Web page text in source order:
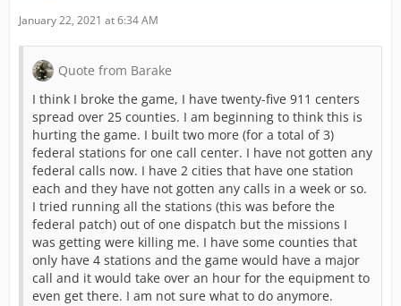
January 22, 2021 at 6:34 AM
Quote from Barake
I think I broke the game, I have twenty-five 911 centers
spread over 25 counties. I am beginning to think this is
hurting the game. I built two more (for a total of 3)
federal stations for one call center. I have not gotten any
federal calls now. I have 2 cities that have one station
each and they have not gotten any calls in a week or so.
I tried running all the stations (this was before the
federal patch) out of one dispatch but the missions I
was getting were killing me. I have some counties that
only have 4 stations and the game would have a major
call and it would take over an hour for the equipment to
even get there. I am not sure what to do anymore.